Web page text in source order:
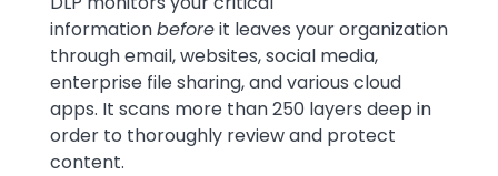
informationbeforeit leaves your organization
through email, websites, social media,
enterprise file sharing, and various cloud
apps. It scans more than 250 layers deep in
order to thoroughly review and protect
content.